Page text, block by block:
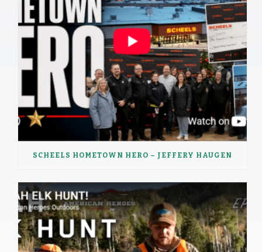
SCHEELS HOMETOWN HERO – JEFFERY HAUGEN